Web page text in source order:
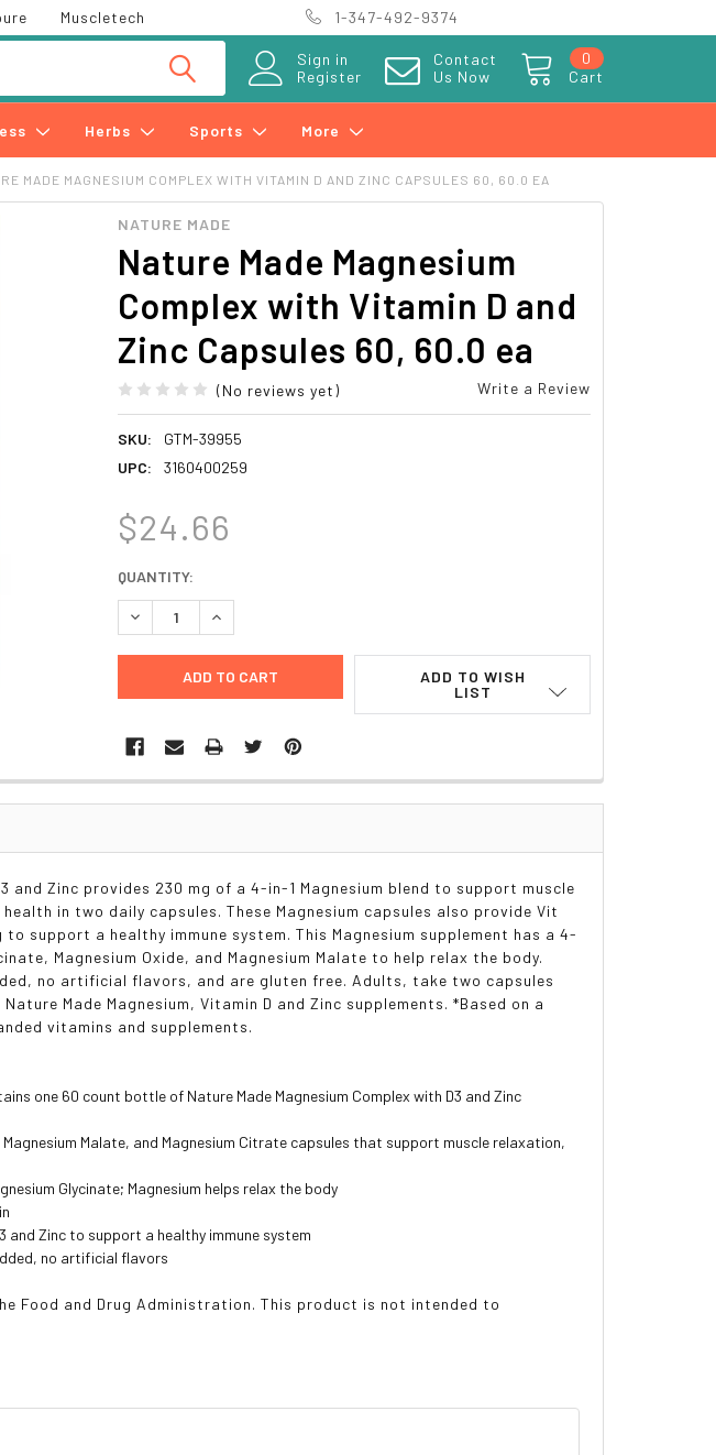
Muscletech 1-347-492-9374
Sign in
Register
Contact
Us Now
Cart
0
Herbs Sports More
MADE MAGNESIUM COMPLEX WITH VITAMIN D AND ZINC CAPSULES 60, 60.0 EA
NATURE MADE
Nature Made Magnesium
Complex with Vitamin D and
Zinc Capsules 60, 60.0 ea
(No reviews yet) Write a Review
SKU:
GTM-39955
UPC:
3160400259
$24.66
CURRENT
STOCK:
QUANTITY:
DECREASE QUANTITY:INCREASE QUANTITY:
ADD TO WISH
LIST
and Zinc provides 230 mg of a 4-in-1 Magnesium blend to support muscle
in two daily capsules. These Magnesium capsules also provide Vit
to support a healthy immune system. This Magnesium supplement has a 4-
Magnesium Oxide, and Magnesium Malate to help relax the body.
no artificial flavors, and are gluten free. Adults, take two capsules
Made Magnesium, Vitamin D and Zinc supplements. *Based on a
vitamins and supplements.
one 60 count bottle of Nature Made Magnesium Complex with D3 and Zinc
Magnesium Malate, and Magnesium Citrate capsules that support muscle relaxation,
Glycinate; Magnesium helps relax the body
and Zinc to support a healthy immune system
no artificial flavors
Food and Drug Administration. This product is not intended to